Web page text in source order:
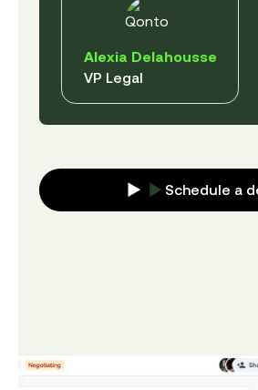
Alexia Delahousse
VP Legal
Schedule a